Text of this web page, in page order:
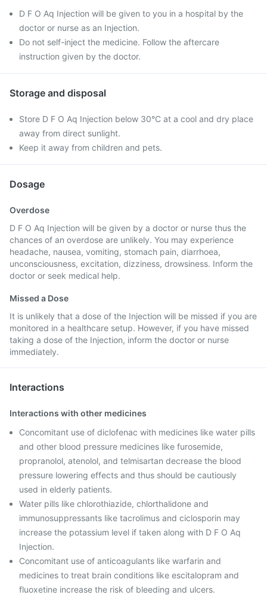
D F O Aq Injection will be given to you in a hospital by the
doctor or nurse as an Injection.
Do not self-inject the medicine. Follow the aftercare
instruction given by the doctor.
Storage and disposal
Store D F O Aq Injection below 30°C at a cool and dry place
away from direct sunlight.
Keep it away from children and pets.
Dosage
Overdose
D F O Aq Injection will be given by a doctor or nurse thus the
chances of an overdose are unlikely. You may experience
headache, nausea, vomiting, stomach pain, diarrhoea,
unconsciousness, excitation, dizziness, drowsiness. Inform the
doctor or seek medical help.
Missed a Dose
It is unlikely that a dose of the Injection will be missed if you are
monitored in a healthcare setup. However, if you have missed
taking a dose of the Injection, inform the doctor or nurse
immediately.
Interactions
Interactions with other medicines
Concomitant use of diclofenac with medicines like water pills
and other blood pressure medicines like furosemide,
propranolol, atenolol, and telmisartan decrease the blood
pressure lowering effects and thus should be cautiously
used in elderly patients.
Water pills like chlorothiazide, chlorthalidone and
immunosuppressants like tacrolimus and ciclosporin may
increase the potassium level if taken along with D F O Aq
Injection.
Concomitant use of anticoagulants like warfarin and
medicines to treat brain conditions like escitalopram and
fluoxetine increase the risk of bleeding and ulcers.